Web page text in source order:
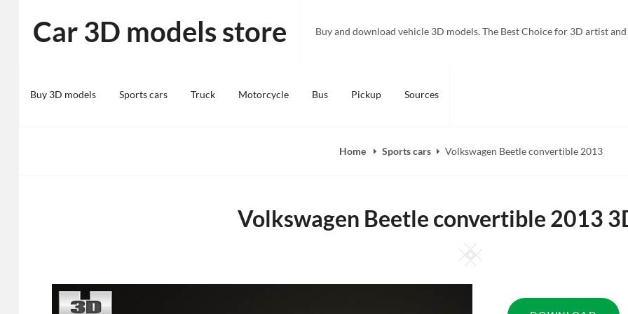
content
Car 3D models store Buy and download vehicle 3D models. The Best Choice for 3D artist
Buy 3D models Sports cars Truck Motorcycle Bus Pickup Sources
Home Sports cars Volkswagen Beetle convertible 2013
Volkswagen Beetle convertible 2013
Square